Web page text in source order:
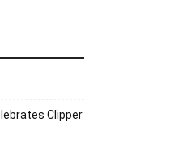
Clipper